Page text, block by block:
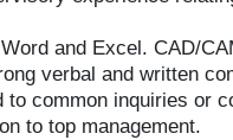
and Excel. CAD/
verbal and written
to common inquiries or
to top management.